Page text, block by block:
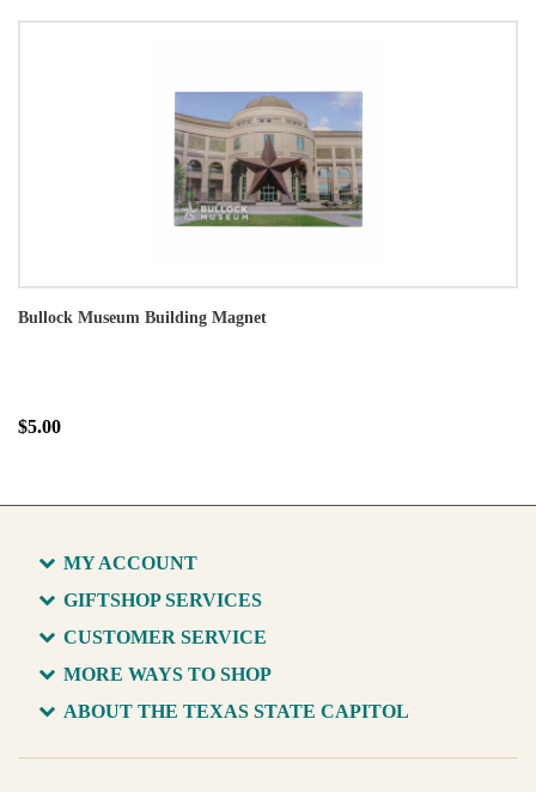
Bullock Museum Building Magnet
$5.00
MY ACCOUNT
GIFTSHOP SERVICES
CUSTOMER SERVICE
MORE WAYS TO SHOP
ABOUT THE TEXAS STATE CAPITOL